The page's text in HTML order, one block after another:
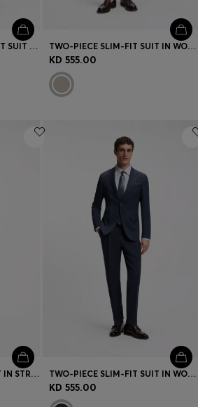
THREE-PIECE REGULAR-FIT SUIT IN PATTERNED VIRGIN WOOL TWO-PIECE SLIM-FIT SUIT IN WOOL AND SILK
KD 555.00
TWO-PIECE SLIM-FIT SUIT IN STRIPED FABRIC TWO-PIECE SLIM-FIT SUIT IN WOOL AND SILK
KD 555.00